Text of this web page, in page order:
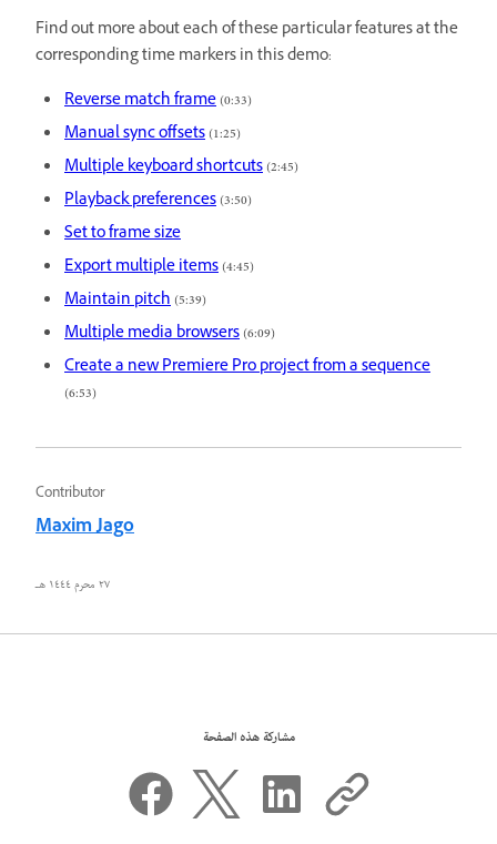
Find out more about each of these particular features at the
corresponding time markers in this demo:
Reverse match frame(0:33)
Manual sync offsets(1:25)
Multiple keyboard shortcuts(2:45)
Playback preferences(3:50)
Set to frame size
Export multiple items(4:45)
Maintain pitch(5:39)
Multiple media browsers(6:09)
Create a new Premiere Pro project from a sequence
(6:53)
Contributor
Maxim Jago
٢٧ محرم ١٤٤٤ هـ
مشاركة هذه الصفحة